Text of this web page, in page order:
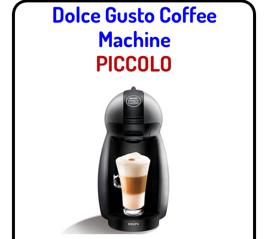
Dolce Gusto Coffee
Machine
PICCOLO